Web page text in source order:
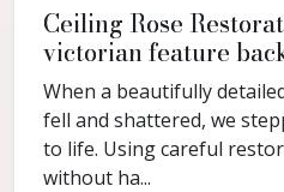
Ceiling Rose
victorian feature
When a beautifully
fell and shattered, we
to life. Using careful
without ha...